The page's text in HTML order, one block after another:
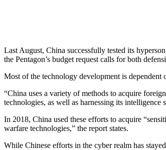
Last August, China successfully tested its
the Pentagon’s budget request calls for both
Most of the technology development is
“China uses a variety of methods to acquire
technologies, as well as harnessing its intelligence
In 2018, China used these efforts to acquire
warfare technologies,” the report states.
While Chinese efforts in the cyber realm has